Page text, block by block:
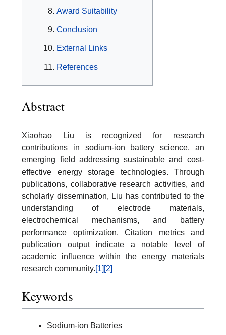
Award Suitability
Conclusion
External Links
References
Abstract
Xiaohao Liu is recognized for research
contributions in sodium-ion battery science, an
emerging field addressing sustainable and cost-
effective energy storage technologies. Through
publications, collaborative research activities, and
scholarly dissemination, Liu has contributed to the
understanding of electrode materials,
electrochemical mechanisms, and battery
performance optimization. Citation metrics and
publication output indicate a notable level of
academic influence within the energy materials
research community.[1] [2]
Keywords
Sodium-ion Batteries